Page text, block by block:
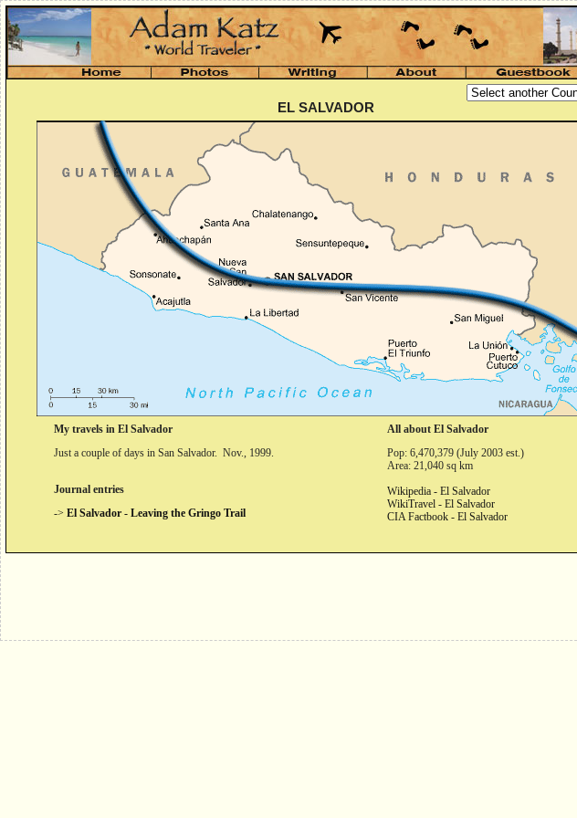
EL SALVADOR
My travels in El Salvador
Just a couple of days in San Salvador. Nov., 1999.
Journal entries
-> El Salvador - Leaving the Gringo Trail
All about El Salvador
Pop: 6,470,379 (July 2003 est.)
Area: 21,040 sq km
Wikipedia - El Salvador
WikiTravel - El Salvador
CIA Factbook - El Salvador